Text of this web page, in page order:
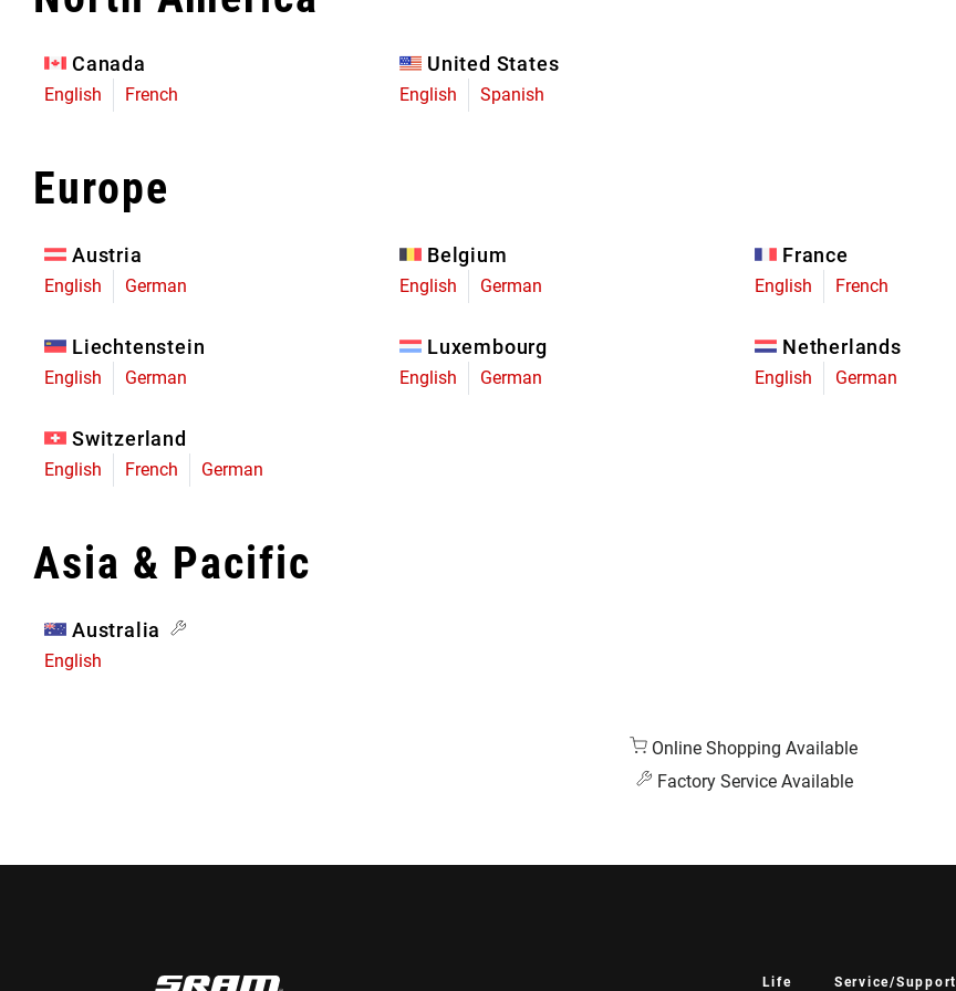
Limited Edition
Canada
English French
United States
English Spanish
Europe
Austria
English German
Belgium
English German
France
English French
Liechtenstein
English German
Luxembourg
English German
Netherlands
English German
Switzerland
English French German
Asia & Pacific
Australia
English
Online Shopping Available
Factory Service Available
Life Service/Support